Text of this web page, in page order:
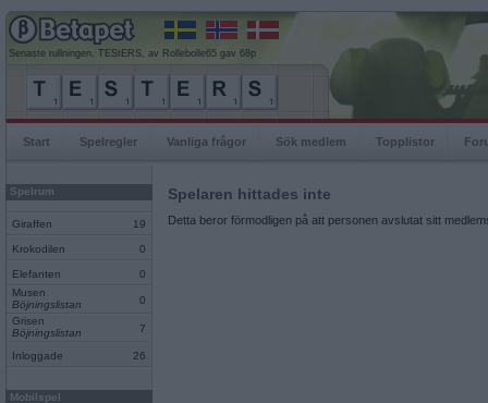
Senaste rullningen, TEStERS, av Rollebolle65 gav 68p
Start Spelregler Vanliga frågor Sök medlem Topplistor
Spelrum
Giraffen 19
Krokodilen 0
Elefanten
0
Musen
Böjningslistan
0
Grisen
Böjningslistan
7
Inloggade 26
Mobilspel
Spelaren hittades inte
Detta beror förmodligen på att personen avslutat sitt